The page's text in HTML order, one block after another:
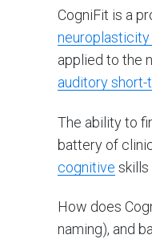
CogniFit is a
neuroplasticity
applied to the
auditory
The ability to
battery of
cognitive skills
How does
naming), and